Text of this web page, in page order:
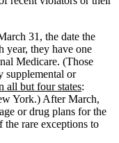
31, the date the
year, they have one
Medicare. (Those
supplemental or
all but four states:
York.) After March,
or drug plans for the
the rare exceptions to